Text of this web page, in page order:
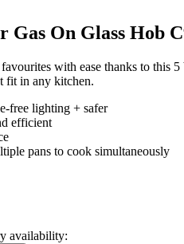
Gas On Glass Hob
with ease thanks to this
fit in any kitchen.
free lighting + safer
efficient
pans to cook simultaneously
availability: